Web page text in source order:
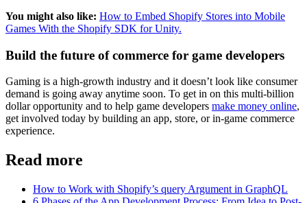
You might also like: How to Embed Shopify Stores into Mobile
Games With the Shopify SDK for Unity.
Build the future of commerce for game developers
Gaming is a high-growth industry and it doesn’t look like consumer
demand is going away anytime soon. To get in on this multi-billion
dollar opportunity and to help game developers make money online,
get involved today by building an app, store, or in-game commerce
experience.
Read more
How to Work with Shopify’s query Argument in GraphQL